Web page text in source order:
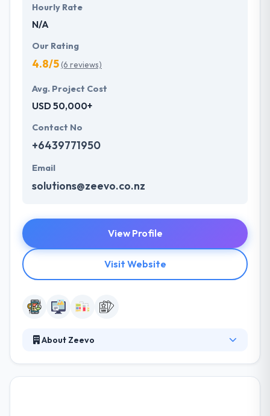
Hourly Rate
N/A
Our Rating
4.8/5(6 reviews)
Avg. Project Cost
USD 50,000+
Contact No
+6439771950
Email
solutions@zeevo.co.nz
View Profile
Visit Website
About Zeevo